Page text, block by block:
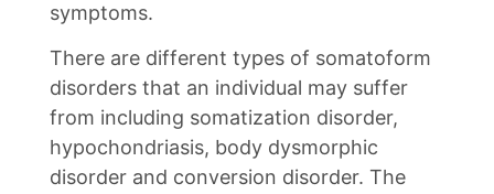
symptoms.
There are different types of somatoform
disorders that an individual may suffer
from including somatization disorder,
hypochondriasis, body dysmorphic
disorder and conversion disorder. The